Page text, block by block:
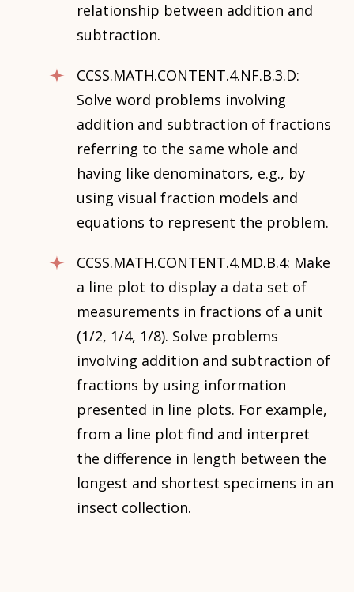
relationship between addition and
subtraction.
CCSS.MATH.CONTENT.4.NF.B.3.D:
Solve word problems involving
addition and subtraction of fractions
referring to the same whole and
having like denominators, e.g., by
using visual fraction models and
equations to represent the problem.
CCSS.MATH.CONTENT.4.MD.B.4: Make
a line plot to display a data set of
measurements in fractions of a unit
(1/2, 1/4, 1/8). Solve problems
involving addition and subtraction of
fractions by using information
presented in line plots. For example,
from a line plot find and interpret
the difference in length between the
longest and shortest specimens in an
insect collection.